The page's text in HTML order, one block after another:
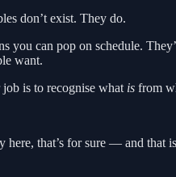
don’t exist. They do.
you can pop on schedule.
want.
is to recognise what is from
that’s for sure — and that